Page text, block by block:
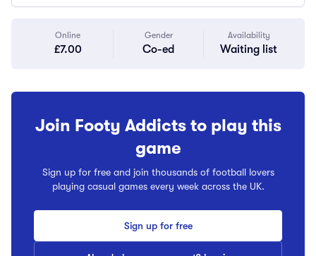
Online
£7.00
Gender
Co-ed
Availability
Waiting list
Join Footy Addicts to play this
game
Sign up for free and join thousands of football lovers
playing casual games every week across the UK.
Sign up for free